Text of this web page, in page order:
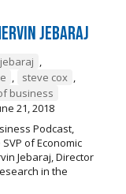
Jebaraj
,
, steve cox ,
business
21, 2018
Podcast,
of Economic
Jebaraj, Director
in the